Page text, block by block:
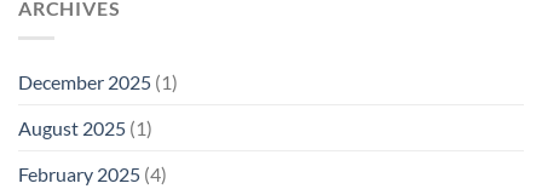
ARCHIVES
December 2025 (1)
August 2025 (1)
February 2025 (4)